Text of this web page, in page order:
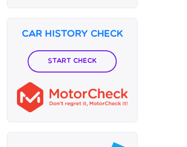
Car History Check
Start Check